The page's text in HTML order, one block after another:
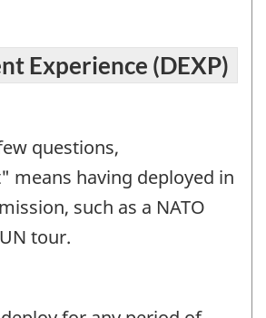
Experience (DEXP)
questions,
means having deployed in
such as a NATO
tour.